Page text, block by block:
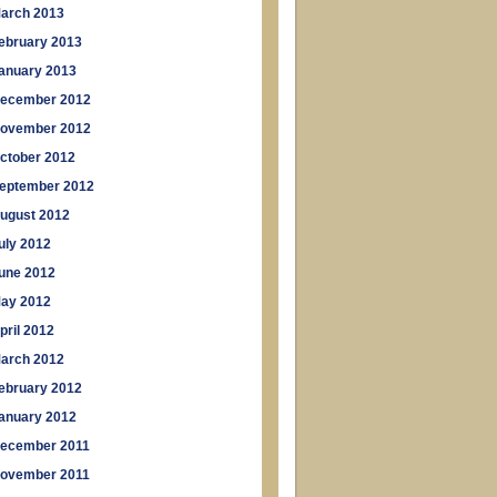
2013
2013
2013
2012
2012
2012
2012
2012
2012
2012
2012
2012
2012
2012
2012
2011
2011